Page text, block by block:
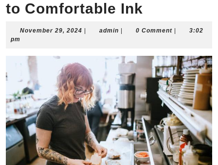
to Comfortable Ink
November 29, 2024 November
admin admin0 Comment
3:02
pm